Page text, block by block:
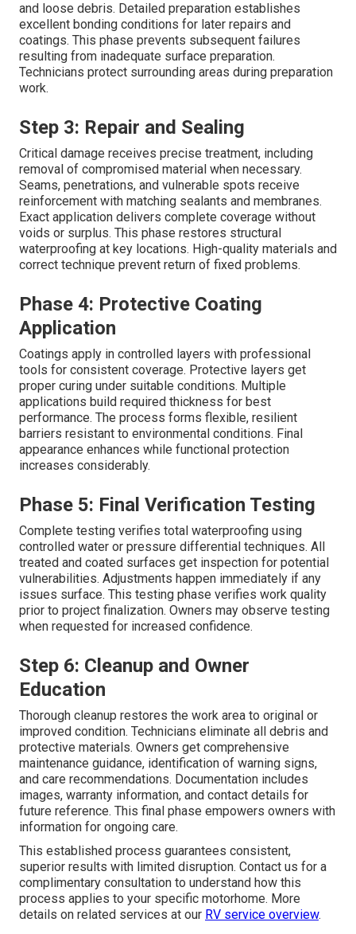
and loose debris. Detailed preparation establishes
excellent bonding conditions for later repairs and
coatings. This phase prevents subsequent failures
resulting from inadequate surface preparation.
Technicians protect surrounding areas during preparation
work.
Step 3: Repair and Sealing
Critical damage receives precise treatment, including
removal of compromised material when necessary.
Seams, penetrations, and vulnerable spots receive
reinforcement with matching sealants and membranes.
Exact application delivers complete coverage without
voids or surplus. This phase restores structural
waterproofing at key locations. High-quality materials and
correct technique prevent return of fixed problems.
Phase 4: Protective Coating
Application
Coatings apply in controlled layers with professional
tools for consistent coverage. Protective layers get
proper curing under suitable conditions. Multiple
applications build required thickness for best
performance. The process forms flexible, resilient
barriers resistant to environmental conditions. Final
appearance enhances while functional protection
increases considerably.
Phase 5: Final Verification Testing
Complete testing verifies total waterproofing using
controlled water or pressure differential techniques. All
treated and coated surfaces get inspection for potential
vulnerabilities. Adjustments happen immediately if any
issues surface. This testing phase verifies work quality
prior to project finalization. Owners may observe testing
when requested for increased confidence.
Step 6: Cleanup and Owner
Education
Thorough cleanup restores the work area to original or
improved condition. Technicians eliminate all debris and
protective materials. Owners get comprehensive
maintenance guidance, identification of warning signs,
and care recommendations. Documentation includes
images, warranty information, and contact details for
future reference. This final phase empowers owners with
information for ongoing care.
This established process guarantees consistent,
superior results with limited disruption. Contact us for a
complimentary consultation to understand how this
process applies to your specific motorhome. More
details on related services at our RV service overview.